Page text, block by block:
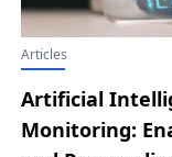
Articles
Artificial
Monitoring: